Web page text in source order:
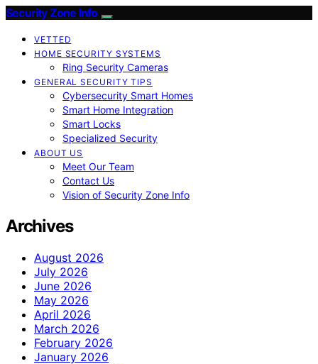
Security Zone Info
VETTED
HOME SECURITY SYSTEMS
Ring Security Cameras
GENERAL SECURITY TIPS
Cybersecurity Smart Homes
Smart Home Integration
Smart Locks
Specialized Security
ABOUT US
Meet Our Team
Contact Us
Vision of Security Zone Info
Archives
August 2026
July 2026
June 2026
May 2026
April 2026
March 2026
February 2026
January 2026